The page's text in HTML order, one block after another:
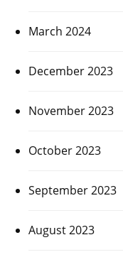
March 2024
December 2023
November 2023
October 2023
September 2023
August 2023